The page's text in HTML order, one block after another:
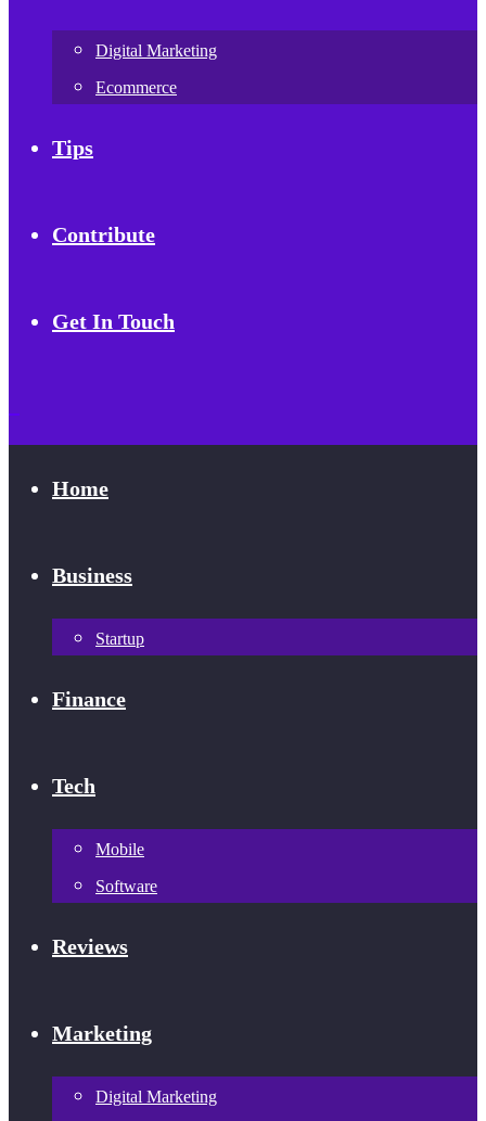
Digital Marketing
Ecommerce
Tips
Contribute
Get In Touch
Home
Business
Startup
Finance
Tech
Mobile
Software
Reviews
Marketing
Digital Marketing